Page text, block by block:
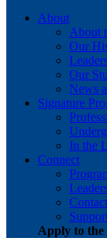
About
About
Our
Our
News
Signature
In the
Connect
Apply to